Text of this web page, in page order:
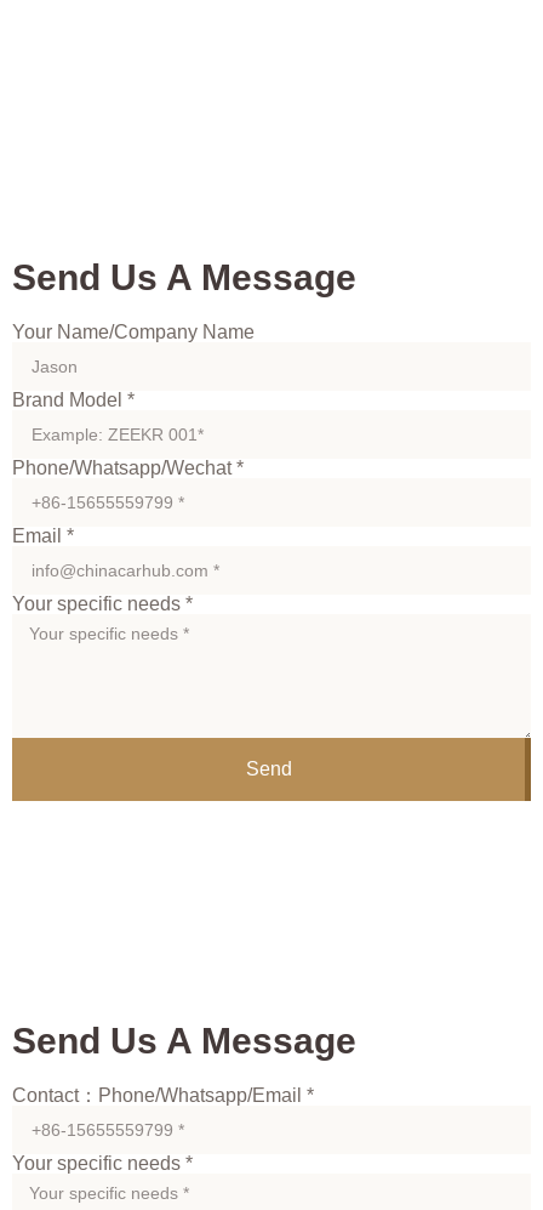
Send Us A Message
Your Name/Company Name
Brand Model *
Phone/Whatsapp/Wechat *
Email *
Your specific needs *
Send
Send Us A Message
Contact：Phone/Whatsapp/Email *
Your specific needs *